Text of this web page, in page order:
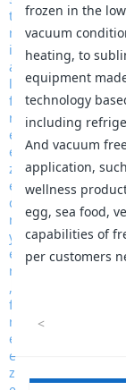
frozen in the
vacuum
heating, to
equipment
technology
including
And vacuum
application,
wellness
egg, sea food,
capabilities of
per customers
<